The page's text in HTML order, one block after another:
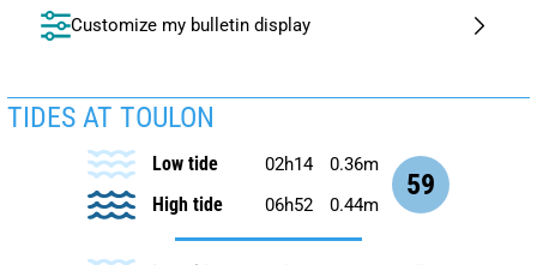
Customize my bulletin display
TIDES AT TOULON
59
Low tide 02h14 0.36m
High tide 06h52 0.44m